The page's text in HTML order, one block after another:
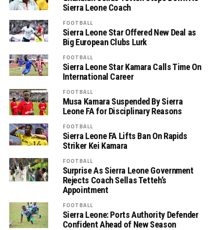
Sierra Leone Coach
FOOTBALL
Sierra Leone Star Offered New Deal as
Big European Clubs Lurk
FOOTBALL
Sierra Leone Star Kamara Calls Time On
International Career
FOOTBALL
Musa Kamara Suspended By Sierra
Leone FA for Disciplinary Reasons
FOOTBALL
Sierra Leone FA Lifts Ban On Rapids
Striker Kei Kamara
FOOTBALL
Surprise As Sierra Leone Government
Rejects Coach Sellas Tetteh’s
Appointment
FOOTBALL
Sierra Leone: Ports Authority Defender
Confident Ahead of New Season